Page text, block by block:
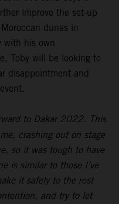
improve the set-up
dunes in
with his own
Toby will be looking to
disappointment and
to Dakar 2022. This
crashing out on stage
so it was tough to have
is similar to those I’ve
it safely to the rest
and try to let